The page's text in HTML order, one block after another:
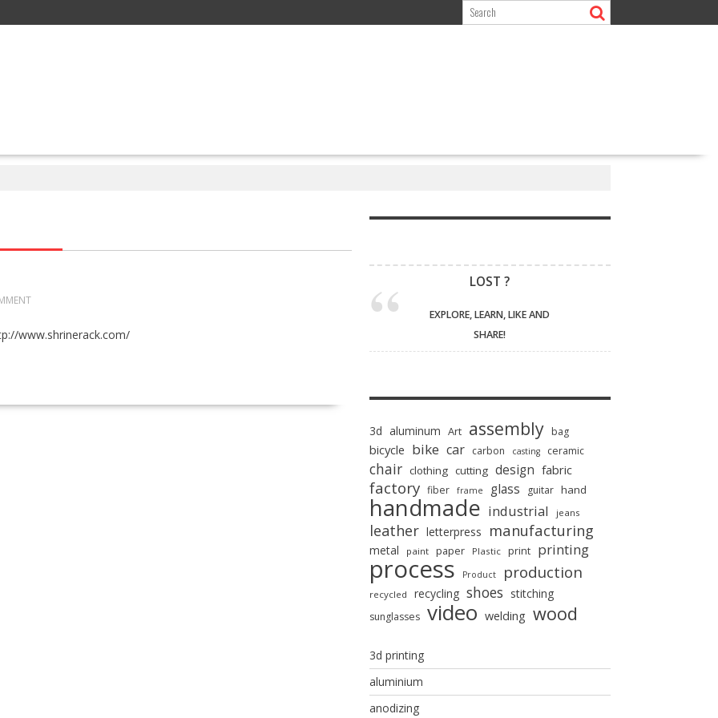
www.shrinerack.com/
LOST ?
EXPLORE, LEARN, LIKE AND
SHARE!
3d aluminum Art assembly bag
bicycle bike car carbon casting ceramic
chair clothing cutting design fabric
factory fiber frame glass guitar hand
handmade industrial jeans
leather letterpress manufacturing
metal paint paper Plastic print printing
process Product production
recycled recycling shoes stitching
sunglasses video welding wood
3d printing
aluminium
anodizing